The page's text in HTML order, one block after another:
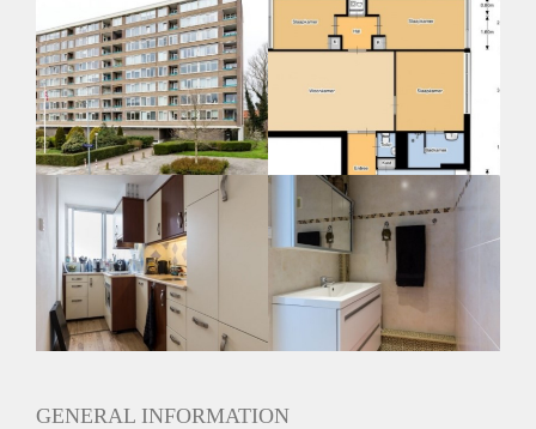
Huurtoeslag
Niet mogelijk
Inkomen eis
3,0 X Maandhuur Bruto
Huurtermijn
Onbepaalde termijn
Oplevering
Kaal
GENERAL INFORMATION